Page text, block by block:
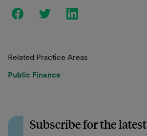
Related Practice Areas
Public Finance
Subscribe for the latest